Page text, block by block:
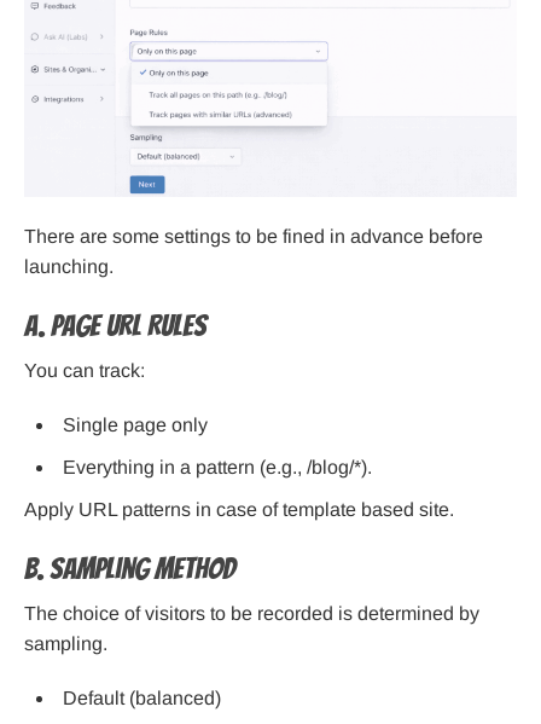
There are some settings to be fined in advance before
launching.
A. Page URL Rules
You can track:
Single page only
Everything in a pattern (e.g., /blog/*).
Apply URL patterns in case of template based site.
B. Sampling Method
The choice of visitors to be recorded is determined by
sampling.
Default (balanced)